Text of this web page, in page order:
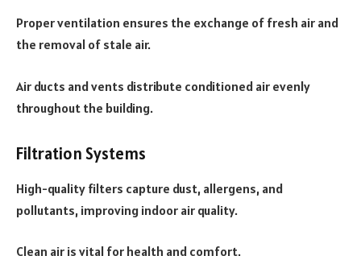
Proper ventilation ensures the exchange of fresh air and
the removal of stale air.
Air ducts and vents distribute conditioned air evenly
throughout the building.
Filtration Systems
High-quality filters capture dust, allergens, and
pollutants, improving indoor air quality.
Clean air is vital for health and comfort.